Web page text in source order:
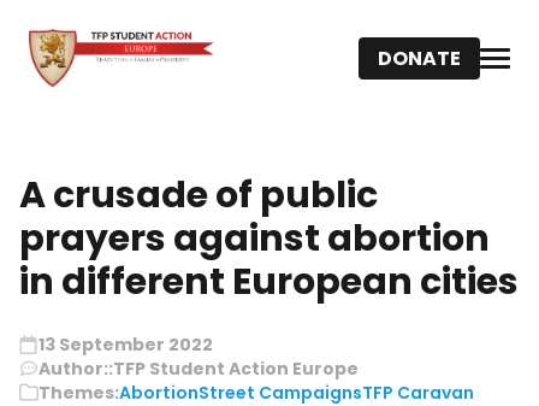
DONATE
A crusade of public
prayers against abortion
in different European cities
13 September 2022
Author::TFP Student Action Europe
Themes:AbortionStreet CampaignsTFP Caravan